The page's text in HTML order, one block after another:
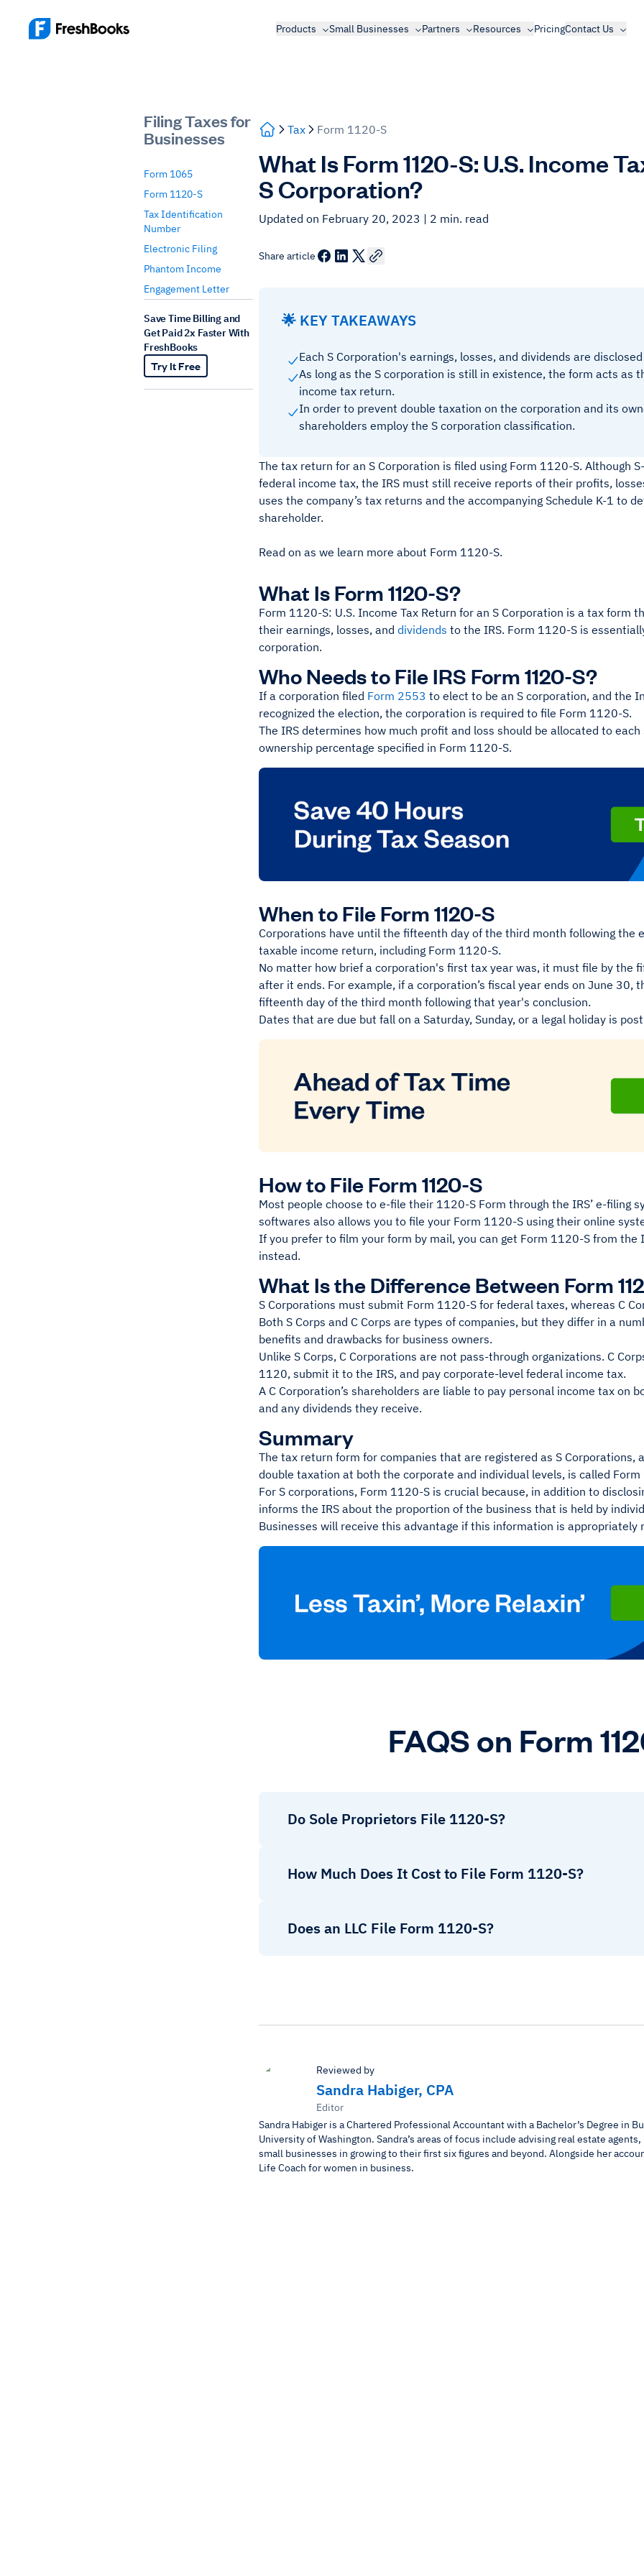
Products Small Businesses Partners Resources PricingContact Us
Filing Taxes for
Businesses
Form 1065
Form 1120-S
Tax Identification
Number
Electronic Filing
Phantom Income
Engagement Letter
Save Time Billing and
Get Paid 2x Faster With
FreshBooks
Try It Free
Tax Form 1120-S
What Is Form 1120-S: U.S. Income
S Corporation?
Updated on February 20, 2023 | 2 min. read
Share article
🌟 KEY TAKEAWAYS
Each S Corporation's earnings, losses, and dividends are
As long as the S corporation is still in existence, the form acts as
income tax return.
In order to prevent double taxation on the corporation and its
shareholders employ the S corporation classification.
The tax return for an S Corporation is filed using Form 1120-S. Although
federal income tax, the IRS must still receive reports of their profits,
uses the company’s tax returns and the accompanying Schedule K-1 to
shareholder.
Read on as we learn more about Form 1120-S.
What Is Form 1120-S?
Form 1120-S: U.S. Income Tax Return for an S Corporation is a tax form
their earnings, losses, and dividends to the IRS. Form 1120-S is
corporation.
Who Needs to File IRS Form 1120-S?
If a corporation filed Form 2553 to elect to be an S corporation, and the
recognized the election, the corporation is required to file Form 1120-S.
The IRS determines how much profit and loss should be allocated to
ownership percentage specified in Form 1120-S.
When to File Form 1120-S
Corporations have until the fifteenth day of the third month following the
taxable income return, including Form 1120-S.
No matter how brief a corporation's first tax year was, it must file by the
after it ends. For example, if a corporation’s fiscal year ends on June 30,
fifteenth day of the third month following that year's conclusion.
Dates that are due but fall on a Saturday, Sunday, or a legal holiday is
How to File Form 1120-S
Most people choose to e-file their 1120-S Form through the IRS’ e-filing
softwares also allows you to file your Form 1120-S using their online
If you prefer to film your form by mail, you can get Form 1120-S from the
instead.
What Is the Difference Between Form
S Corporations must submit Form 1120-S for federal taxes, whereas C
Both S Corps and C Corps are types of companies, but they differ in a
benefits and drawbacks for business owners.
Unlike S Corps, C Corporations are not pass-through organizations. C
1120, submit it to the IRS, and pay corporate-level federal income tax.
A C Corporation’s shareholders are liable to pay personal income tax on
and any dividends they receive.
Summary
The tax return form for companies that are registered as S
double taxation at both the corporate and individual levels, is called
For S corporations, Form 1120-S is crucial because, in addition to
informs the IRS about the proportion of the business that is held by
Businesses will receive this advantage if this information is appropriately
FAQS on Form
Do Sole Proprietors File 1120-S?
How Much Does It Cost to File Form 1120-S?
Does an LLC File Form 1120-S?
Reviewed by
Sandra Habiger, CPA
Editor
Sandra Habiger is a Chartered Professional Accountant with a Bachelor’s Degree in
University of Washington. Sandra’s areas of focus include advising real estate
small businesses in growing to their first six figures and beyond. Alongside her
Life Coach for women in business.